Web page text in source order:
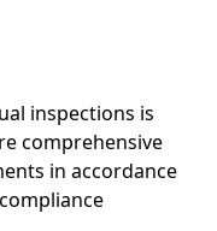
inspections is
comprehensive
in accordance